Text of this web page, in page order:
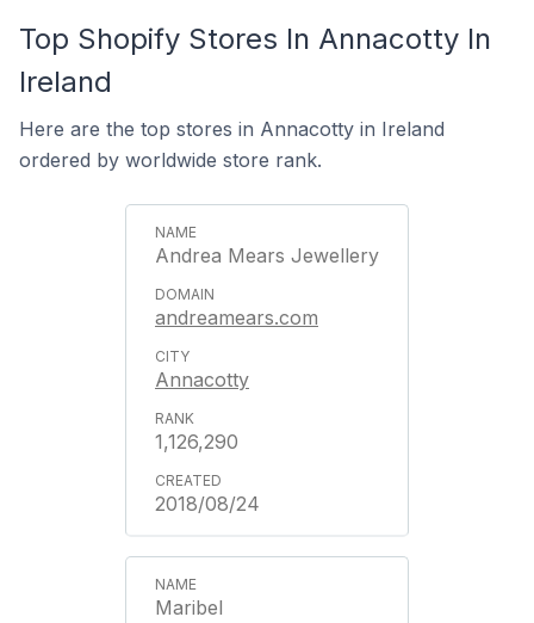
Top Shopify Stores In Annacotty In
Ireland
Here are the top stores in Annacotty in Ireland
ordered by worldwide store rank.
Andrea Mears Jewellery
andreamears.com
Annacotty
1,126,290
2018/08/24
Maribel